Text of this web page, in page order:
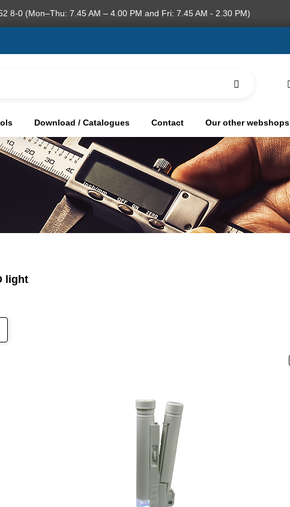
8-0 (Mon–Thu: 7.45 AM – 4.00 PM and Fri: 7.45 AM - 2.30 PM)
Download / Catalogues Contact Our other webshops
light